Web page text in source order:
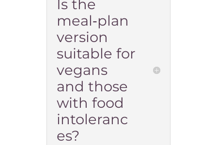
Is the
meal‑plan
version
suitable for
vegans
and those
with food
intoleranc
es?